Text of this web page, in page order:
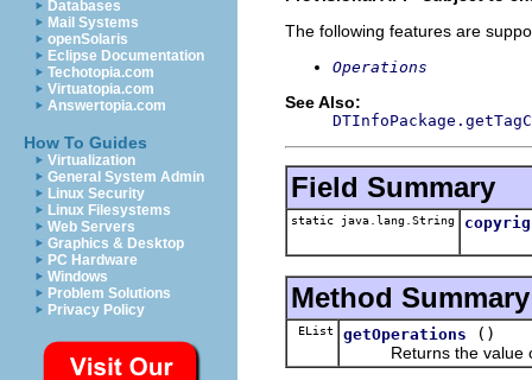
Databases
Mail Systems
openSolaris
Eclipse Documentation
Techotopia.com
Virtuatopia.com
Answertopia.com
How To Guides
Virtualization
General System Admin
Linux Security
Linux Filesystems
Web Servers
Graphics & Desktop
PC Hardware
Windows
Problem Solutions
Privacy Policy
The following features are
Operations
See Also:
Field Summary
static java.lang.String
Method Summary
EList getOperations
()
Returns the value